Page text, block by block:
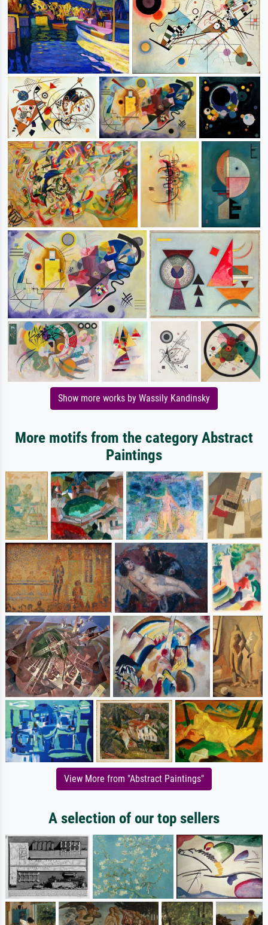
Show more works by Wassily Kandinsky
More motifs from the category Abstract
Paintings
View More from "Abstract Paintings"
A selection of our top sellers